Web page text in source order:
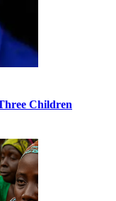
Children